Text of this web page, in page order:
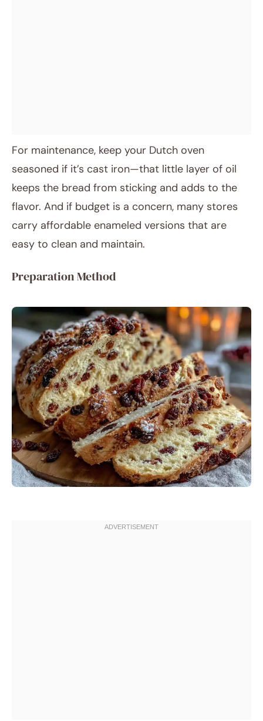
For maintenance, keep your Dutch oven
seasoned if it’s cast iron—that little layer of oil
keeps the bread from sticking and adds to the
flavor. And if budget is a concern, many stores
carry affordable enameled versions that are
easy to clean and maintain.
Preparation Method